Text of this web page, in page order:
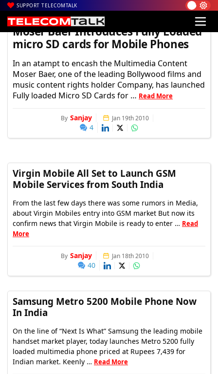
SUPPORT TELECOMTALK
TelecomTalk
Moser Baer Introduces Fully Loaded
micro SD cards for Mobile Phones
In an atampt to encash the Multimedia Content
Moser Baer, one of the leading Bollywood films and
music content rights holder Company, has launched
Fully loaded Micro SD Cards for … Read More
By Sanjay Jan 19th 2010
4
Virgin Mobile All Set to Launch GSM
Mobile Services from South India
From the last few days there was some rumors in Media,
about Virgin Mobiles entry into GSM market But now its
confirm news that Virgin Mobile is ready to enter … Read
More
By Sanjay Jan 18th 2010
40
Samsung Metro 5200 Mobile Phone Now
In India
On the line of “Next Is What” Samsung the leading mobile
handset market player, today launches Metro 5200 fully
loaded multimedia phone priced at Rupees 7,439 for
Indian market. Keenly … Read More